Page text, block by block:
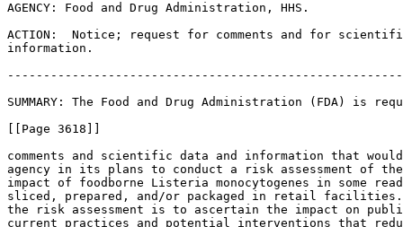
AGENCY: Food and Drug Administration, HHS.
ACTION:  Notice; request for comments and for
information.
SUMMARY: The Food and Drug Administration (FDA) is
[[Page 3618]]
comments and scientific data and information that
agency in its plans to conduct a risk assessment of
impact of foodborne Listeria monocytogenes in some
sliced, prepared, and/or packaged in retail facilities.
the risk assessment is to ascertain the impact on
current practices and potential interventions that